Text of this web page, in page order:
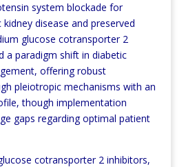
system blockade for
disease and preserved
glucose cotransporter 2
a paradigm shift in diabetic
offering robust
pleiotropic mechanisms with an
though implementation
gaps regarding optimal patient
cotransporter 2 inhibitors,